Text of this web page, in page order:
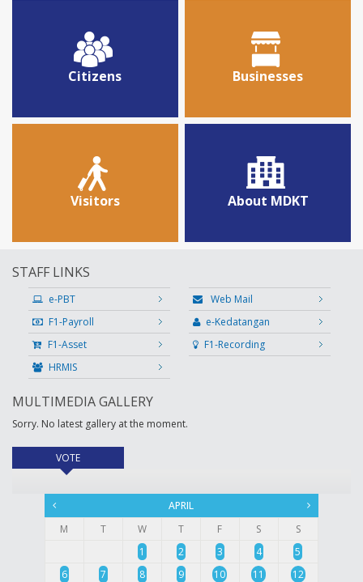
Citizens Businesses
Visitors About MDKT
STAFF LINKS
e-PBT
Web Mail
F1-Payroll
e-Kedatangan
F1-Asset
F1-Recording
HRMIS
MULTIMEDIA GALLERY
Sorry. No latest gallery at the moment.
VOTE(active tab)
APRIL
M
T W T F S
S
1
2 3 4
5
6
7 8 9 10 11
12